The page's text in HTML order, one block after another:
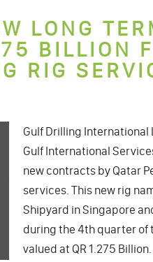
LONG
BILLION
RIG
Gulf Drilling International
Gulf International
new contracts by Qatar
services. This new rig
Shipyard in Singapore
during the 4th quarter of
valued at QR 1.275 Billion.